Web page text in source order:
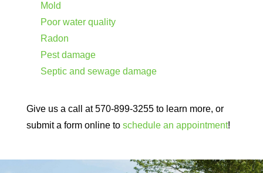
Mold
Poor water quality
Radon
Pest damage
Septic and sewage damage
Give us a call at 570-899-3255 to learn more, or
submit a form online to schedule an appointment!